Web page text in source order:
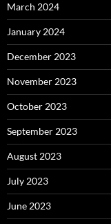
March 2024
January 2024
December 2023
November 2023
October 2023
September 2023
August 2023
July 2023
June 2023